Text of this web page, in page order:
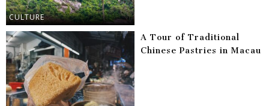
CULTURE
A Tour of Traditional
Chinese Pastries in Macau